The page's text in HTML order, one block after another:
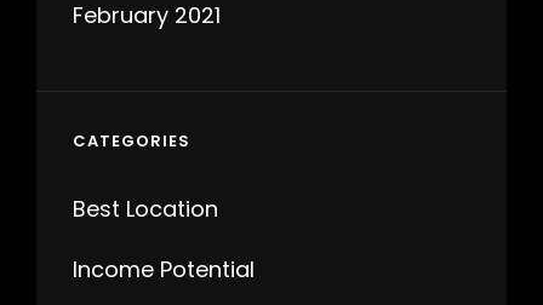
February 2021
CATEGORIES
Best Location
Income Potential